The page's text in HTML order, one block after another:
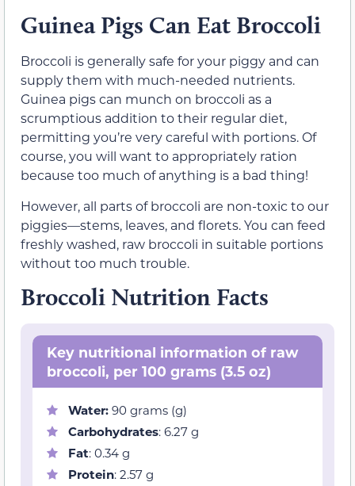
Guinea Pigs Can Eat Broccoli
Broccoli is generally safe for your piggy and can
supply them with much-needed nutrients.
Guinea pigs can munch on broccoli as a
scrumptious addition to their regular diet,
permitting you’re very careful with portions. Of
course, you will want to appropriately ration
because too much of anything is a bad thing!
However, all parts of broccoli are non-toxic to our
piggies—stems, leaves, and florets. You can feed
freshly washed, raw broccoli in suitable portions
without too much trouble.
Broccoli Nutrition Facts
Key nutritional information of raw
broccoli, per 100 grams (3.5 oz)
Water: 90 grams (g)
Carbohydrates: 6.27 g
Fat: 0.34 g
Protein: 2.57 g